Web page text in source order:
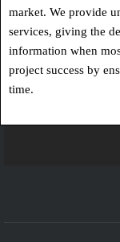
market. We provide
services, giving the
information when
project success by
time.